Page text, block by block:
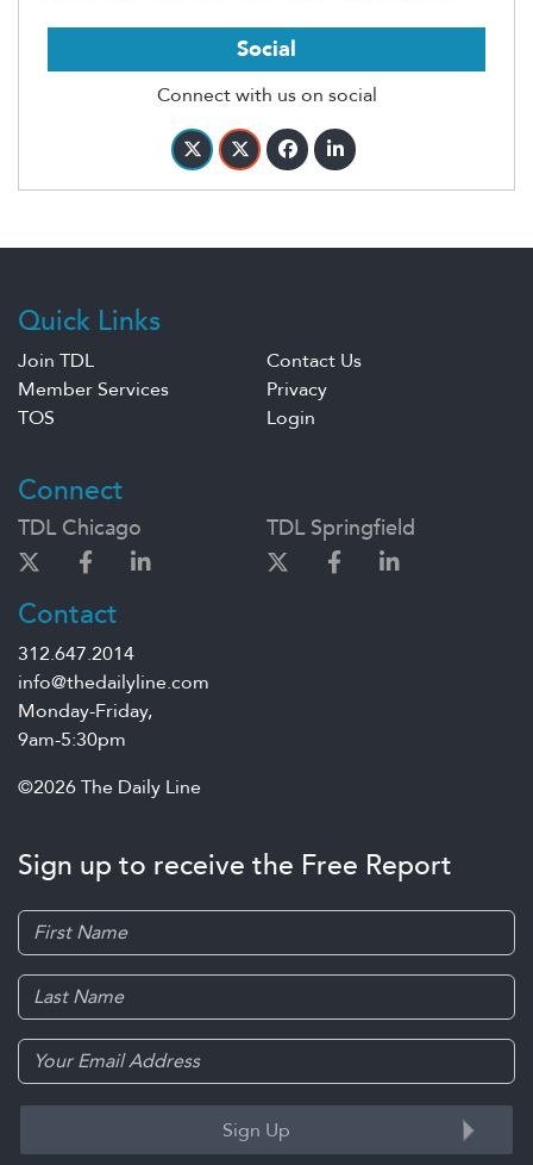
Social
Connect with us on social
Quick Links
Join TDL
Contact Us
Member Services
Privacy
TOS
Login
Connect
TDL Chicago TDL Springfield
Contact
312.647.2014
info@thedailyline.com
Monday-Friday,
9am-5:30pm
©2026 The Daily Line
Sign up to receive the Free Report